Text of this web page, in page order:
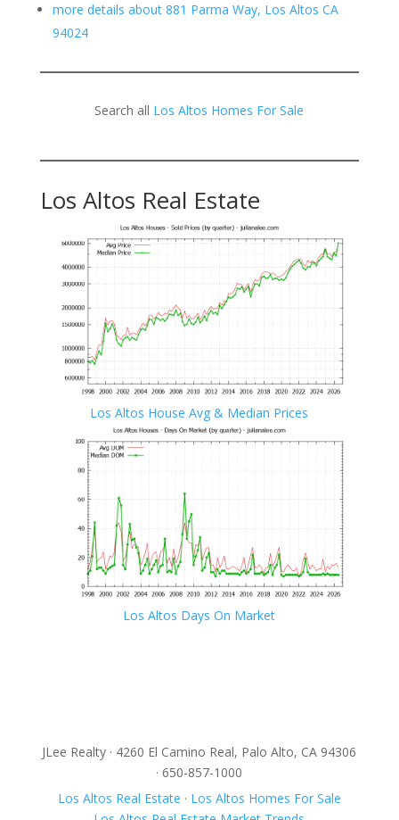
more details about 881 Parma Way, Los Altos CA
94024
Search all Los Altos Homes For Sale
Los Altos Real Estate
Los Altos House Avg & Median Prices
Los Altos Days On Market
JLee Realty · 4260 El Camino Real, Palo Alto, CA 94306
· 650-857-1000
Los Altos Real Estate · Los Altos Homes For Sale